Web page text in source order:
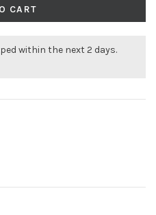
CART
within the next 2 days.